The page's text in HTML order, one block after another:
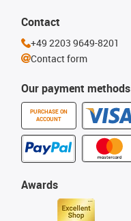
Our payment methods
PURCHASE ON
ACCOUNT
Awards
Contact
+49 2203 9649-8201
Contact form